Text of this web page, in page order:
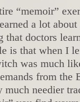
“memoir”
a lot
doctors
is that when I
was much
from the
needier